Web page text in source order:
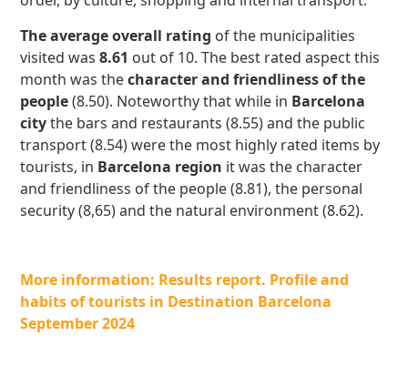
The average overall rating of the municipalities
visited was8.61 out of 10. The best rated aspect this
month was thecharacter and friendliness of the
people(8.50). Noteworthy that while in Barcelona
citythe bars and restaurants (8.55) and the public
transport (8.54) were the most highly rated items by
tourists, in Barcelona region it was the character
and friendliness of the people (8.81), the personal
security (8,65) and the natural environment (8.62).
More information: Results report. Profile and
habits of tourists in Destination Barcelona
September 2024